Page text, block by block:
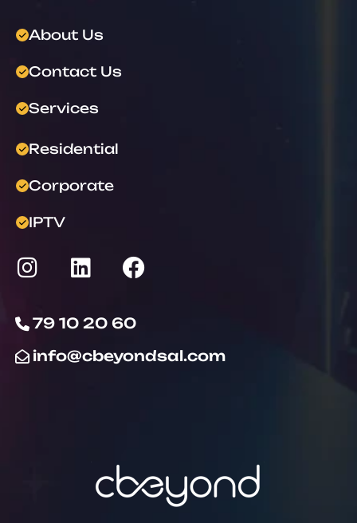
About Us
Contact Us
Services
Residential
Corporate
IPTV
79 10 20 60
info@cbeyondsal.com